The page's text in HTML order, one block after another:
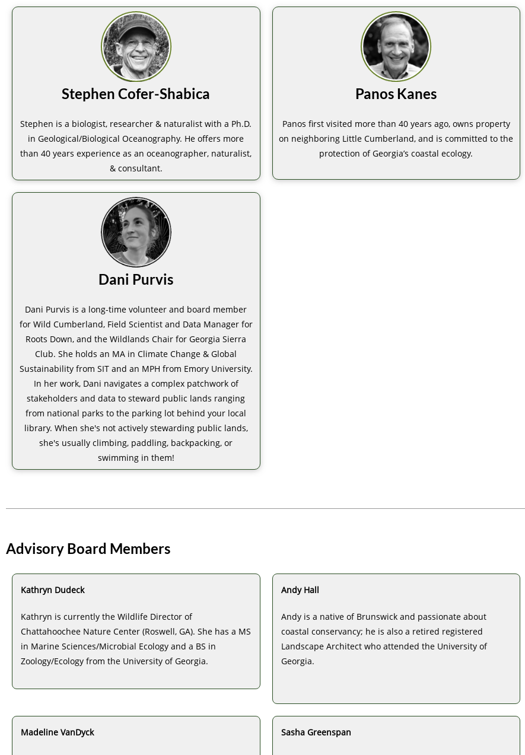
Stephen Cofer-Shabica
Stephen is a biologist, researcher & naturalist with a Ph.D.
in Geological/Biological Oceanography. He offers more
than 40 years experience as an oceanographer, naturalist,
& consultant.
Dani Purvis
Dani Purvis is a long-time volunteer and board member
for Wild Cumberland, Field Scientist and Data Manager for
Roots Down, and the Wildlands Chair for Georgia Sierra
Club. She holds an MA in Climate Change & Global
Sustainability from SIT and an MPH from Emory University.
In her work, Dani navigates a complex patchwork of
stakeholders and data to steward public lands ranging
from national parks to the parking lot behind your local
library. When she's not actively stewarding public lands,
she's usually climbing, paddling, backpacking, or
swimming in them!
Panos Kanes
Panos first visited more than 40 years ago, owns property
on neighboring Little Cumberland, and is committed to the
protection of Georgia’s coastal ecology.
Advisory Board Members
Kathryn Dudeck
Kathryn is currently the Wildlife Director of
Chattahoochee Nature Center (Roswell, GA). She has a MS
in Marine Sciences/Microbial Ecology and a BS in
Zoology/Ecology from the University of Georgia.
Andy Hall
Andy is a native of Brunswick and passionate about
coastal conservancy; he is also a retired registered
Landscape Architect who attended the University of
Georgia.
Madeline VanDyck Sasha Greenspan